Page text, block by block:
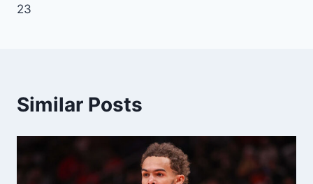
23
Similar Posts